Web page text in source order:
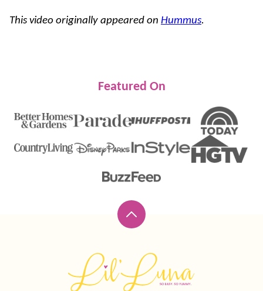
This video originally appeared on Hummus.
Featured On
Back
top
Luna